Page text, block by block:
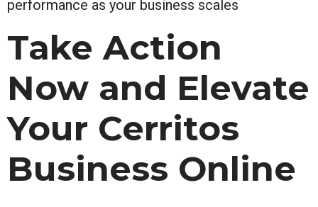
performance as your business scales
Take Action
Now and Elevate
Your Cerritos
Business Online